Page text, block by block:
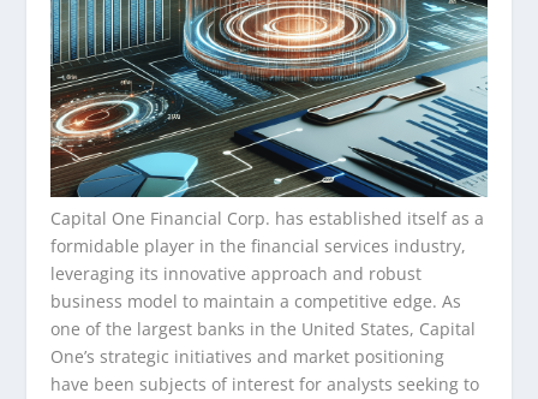
Capital One Financial Corp. has established itself as a
formidable player in the financial services industry,
leveraging its innovative approach and robust
business model to maintain a competitive edge. As
one of the largest banks in the United States, Capital
One’s strategic initiatives and market positioning
have been subjects of interest for analysts seeking to